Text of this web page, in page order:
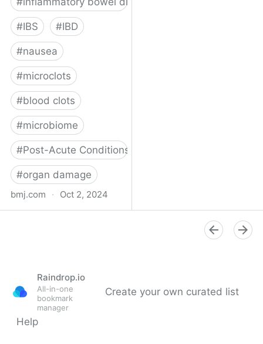
#IBS #IBD
#nausea
#microclots
#blood clots
#microbiome
#Post-Acute Conditions
#organ damage
bmj.com · Oct 2, 2024
Raindrop.io
All-in-one
bookmark
manager
Create your own curated list
Help